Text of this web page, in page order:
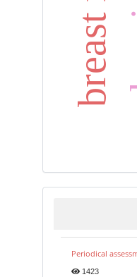
Periodical
1423